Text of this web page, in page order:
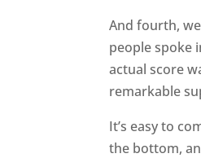
And fourth,
people spoke
actual score
remarkable
It’s easy to
the bottom,